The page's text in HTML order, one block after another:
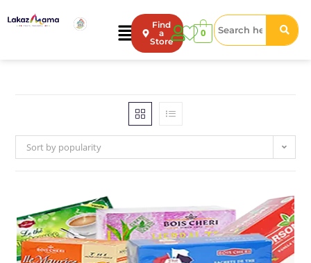
Find
a
Store
0
Sort by popularity